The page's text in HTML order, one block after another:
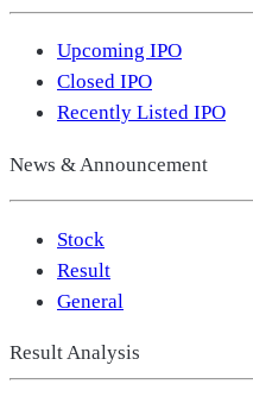
Upcoming IPO
Closed IPO
Recently Listed IPO
News & Announcement
Stock
Result
General
Result Analysis